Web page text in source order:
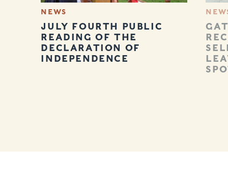
NEWS
JULY FOURTH PUBLIC
READING OF THE
DECLARATION OF
INDEPENDENCE